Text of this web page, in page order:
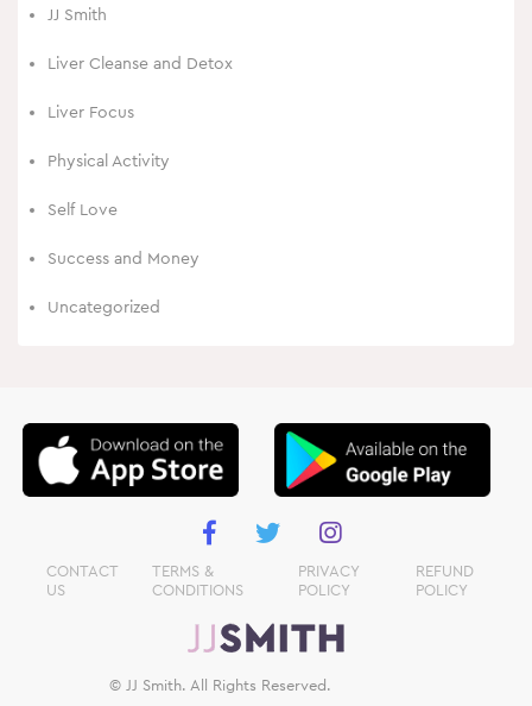
JJ Smith
Liver Cleanse and Detox
Liver Focus
Physical Activity
Self Love
Success and Money
Uncategorized
© JJ Smith. All Rights Reserved.
CONTACT
US
TERMS &
CONDITIONS
PRIVACY
POLICY
REFUND
POLICY